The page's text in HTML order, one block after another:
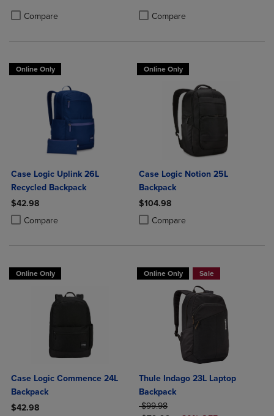
Compare
Product added, Select 2 to 4 Products to Compare, Items added for
Product removed, Select 2 to 4 Products to Compare, Items added
Compare
Online Only
Case Logic Uplink 26L
Recycled Backpack
$42.98
Compare
Product added, Select 2 to 4 Products to Compare, Items added for
Product removed, Select 2 to 4 Products to Compare, Items added
Online Only
Case Logic Notion 25L
Backpack
$104.98
Compare
Product added, Select 2 to 4
Product removed, Select 2 to 4
Online Only
Case Logic Commence 24L
Backpack
$42.98
Online Only Sale
Thule Indago 23L Laptop
Backpack
ORIGINAL PRICE
$99.98